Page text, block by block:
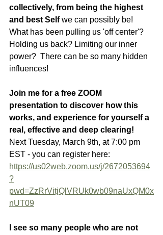
collectively, from being the highest
and best Self we can possibly be!
What has been pulling us 'off center'?
Holding us back? Limiting our inner
power?  There can be so many hidden
influences!
Join me for a free ZOOM
presentation to discover how this
works, and experience for yourself a
real, effective and deep clearing!
Next Tuesday, March 9th, at 7:00 pm
EST - you can register here:
https://us02web.zoom.us/j/2672053694
?
pwd=ZzRrVitjQlVRUk0wb09naUxQM0x
nUT09
I see so many people who are not